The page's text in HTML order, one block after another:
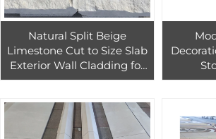
Natural Split Beige
Limestone Cut to Size Slab
Exterior Wall Cladding for
Hotels Church Modern 3D